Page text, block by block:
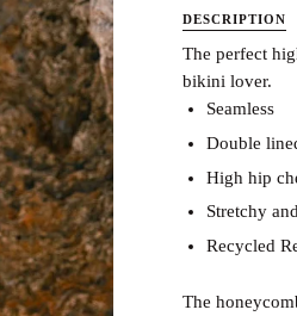
DESCRIPTION
The perfect
bikini lover.
Seamless
Double
High hip
Stretchy
Recycled
The